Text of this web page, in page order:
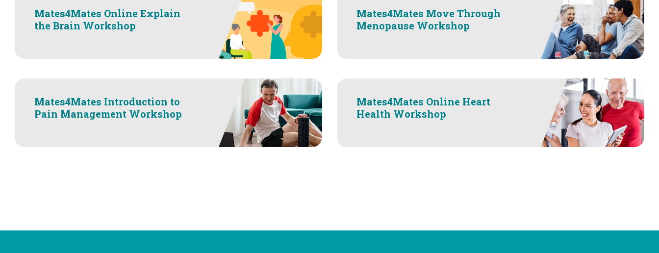
Mates4Mates Online Explain
the Brain Workshop
Mates4Mates Move Through
Menopause Workshop
Mates4Mates Introduction to
Pain Management Workshop
Mates4Mates Online Heart
Health Workshop